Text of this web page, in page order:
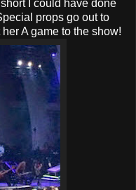
I could have done
props go out to
A game to the show!